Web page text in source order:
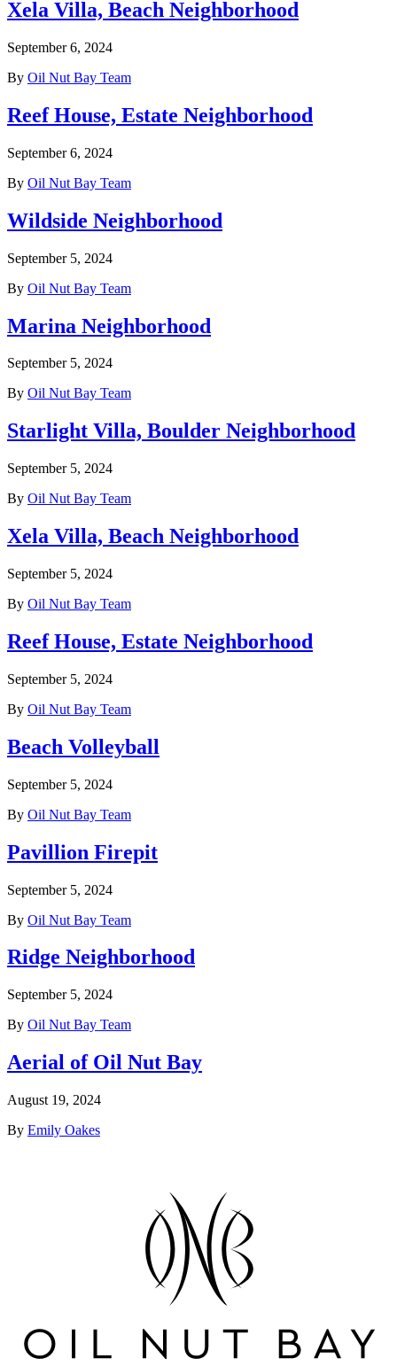
Xela Villa, Beach Neighborhood
September 6, 2024
By Oil Nut Bay Team
Reef House, Estate Neighborhood
September 6, 2024
By Oil Nut Bay Team
Wildside Neighborhood
September 5, 2024
By Oil Nut Bay Team
Marina Neighborhood
September 5, 2024
By Oil Nut Bay Team
Starlight Villa, Boulder Neighborhood
September 5, 2024
By Oil Nut Bay Team
Xela Villa, Beach Neighborhood
September 5, 2024
By Oil Nut Bay Team
Reef House, Estate Neighborhood
September 5, 2024
By Oil Nut Bay Team
Beach Volleyball
September 5, 2024
By Oil Nut Bay Team
Pavillion Firepit
September 5, 2024
By Oil Nut Bay Team
Ridge Neighborhood
September 5, 2024
By Oil Nut Bay Team
Aerial of Oil Nut Bay
August 19, 2024
By Emily Oakes